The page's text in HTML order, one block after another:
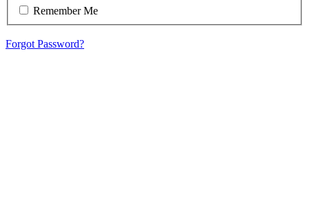
Remember Me
Forgot Password?